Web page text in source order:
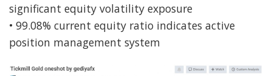
significant equity volatility exposure
• 99.08% current equity ratio indicates active
position management system